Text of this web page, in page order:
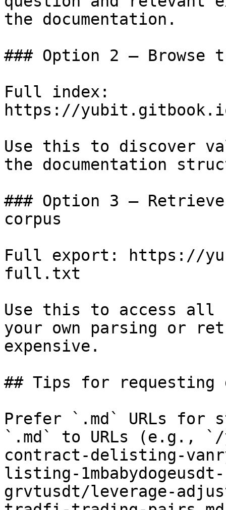
the documentation.
### Option 2 — Browse
Full index:
https://
Use this to discover
the documentation
### Option 3 —
corpus
Full export: https://
full.txt
Use this to access all
your own parsing or
expensive.
## Tips for requesting
Prefer `.md` URLs for
`.md` to URLs (e.g.,
contract-delisting-
listing-
grvtusdt/leverage-